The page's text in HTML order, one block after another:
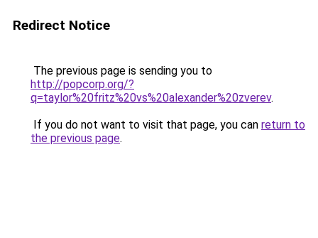
Redirect Notice
The previous page is sending you to
http://popcorp.org/?
q=taylor%20fritz%20vs%20alexander%20zverev.
If you do not want to visit that page, you can return to
the previous page.